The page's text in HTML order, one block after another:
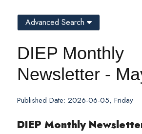
DIEP Monthly
Newsletter -
Published Date: 2026-06-05, Friday
DIEP Monthly
Advanced Search